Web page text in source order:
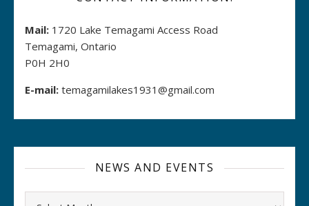
Mail: 1720 Lake Temagami Access Road
Temagami, Ontario
P0H 2H0
E-mail: temagamilakes1931@gmail.com
NEWS AND EVENTS